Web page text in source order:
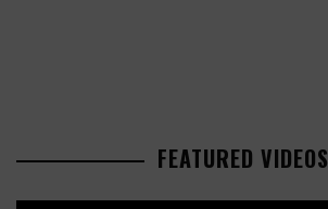
FEATURED VIDEOS